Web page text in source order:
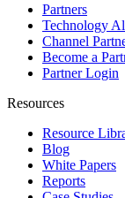
Partners
Technology
Channel
Become a
Partner Login
Resources
Resource
Blog
White Papers
Reports